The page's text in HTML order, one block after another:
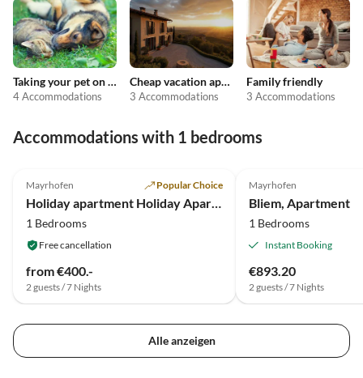
Taking your pet on holiday
4 Accommodations
Cheap vacation apartments
3 Accommodations
Family friendly
3 Accommodations
Accommodations with 1 bedrooms
Mayrhofen Popular Choice
1 Bedrooms
Free cancellation
from €400.-
2 guests / 7 Nights
Mayrhofen
Bliem, Apartment
1 Bedrooms
Instant Booking
€893.20
2 guests / 7 Nights
Alle anzeigen